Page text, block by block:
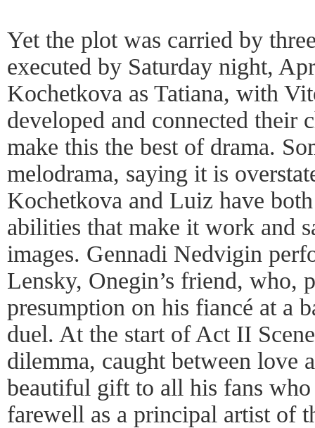
Yet the plot was carried by
executed by Saturday night,
Kochetkova as Tatiana, with
developed and connected their
make this the best of drama.
melodrama, saying it is
Kochetkova and Luiz have
abilities that make it work and
images. Gennadi Nedvigin
Lensky, Onegin’s friend, who,
presumption on his fiancé at a
duel. At the start of Act II
dilemma, caught between love
beautiful gift to all his fans
farewell as a principal artist of